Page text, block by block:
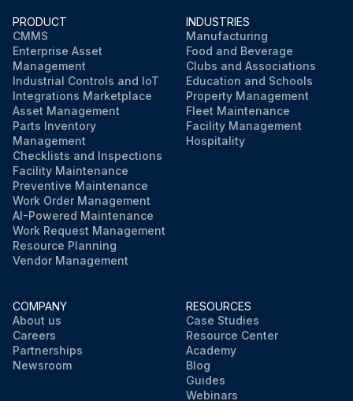
PRODUCT
CMMS
Enterprise Asset
Management
Industrial Controls and IoT
Integrations Marketplace
Asset Management
Parts Inventory
Management
Checklists and Inspections
Facility Maintenance
Preventive Maintenance
Work Order Management
AI-Powered Maintenance
Work Request Management
Resource Planning
Vendor Management
INDUSTRIES
Manufacturing
Food and Beverage
Clubs and Associations
Education and Schools
Property Management
Fleet Maintenance
Facility Management
Hospitality
COMPANY
About us
Careers
Partnerships
Newsroom
RESOURCES
Case Studies
Resource Center
Academy
Blog
Guides
Webinars